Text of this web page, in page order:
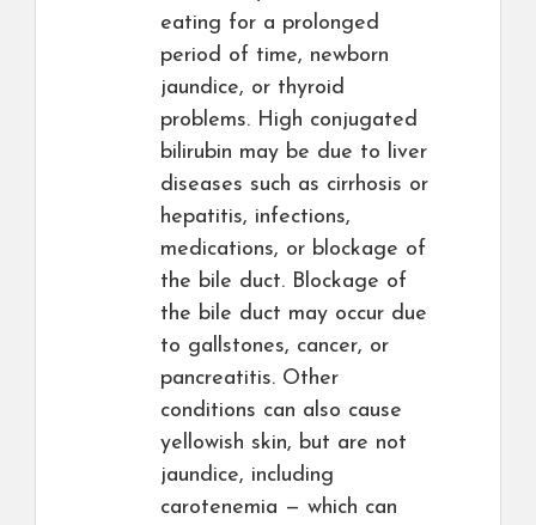
eating for a prolonged
period of time, newborn
jaundice, or thyroid
problems. High conjugated
bilirubin may be due to liver
diseases such as cirrhosis or
hepatitis, infections,
medications, or blockage of
the bile duct. Blockage of
the bile duct may occur due
to gallstones, cancer, or
pancreatitis. Other
conditions can also cause
yellowish skin, but are not
jaundice, including
carotenemia — which can